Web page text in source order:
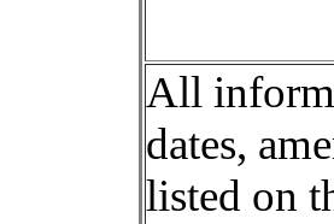
All
dates,
listed on